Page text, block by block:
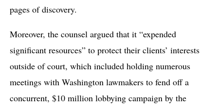
pages of discovery.
Moreover, the counsel argued that it “expended
significant resources” to protect their clients’ interests
outside of court, which included holding numerous
meetings with Washington lawmakers to fend off a
concurrent, $10 million lobbying campaign by the